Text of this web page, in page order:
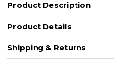
Product Description
Product Details
Shipping & Returns